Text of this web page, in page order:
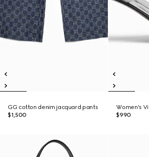
GG cotton denim jacquard pants
$1,500
Women's
$990